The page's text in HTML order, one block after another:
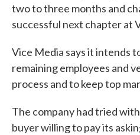
two to three months and
successful next chapter at
Vice Media says it intends
remaining employees and
process and to keep top
The company had tried
buyer willing to pay its